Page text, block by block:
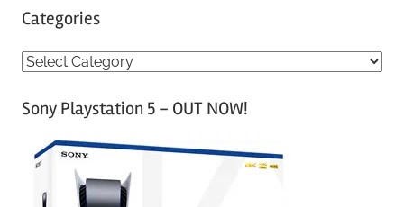
Categories
C
tSony Playstation 5 – OUT NOW!